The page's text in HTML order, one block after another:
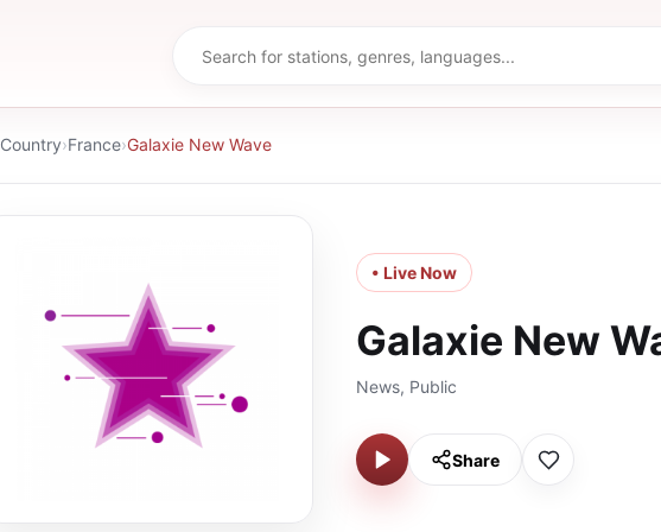
Country›France›Galaxie New Wave
• Live Now
Galaxie New
News, Public
Share